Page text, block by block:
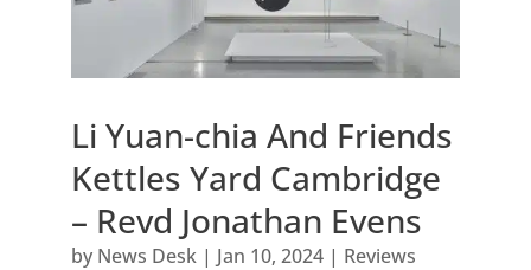
Li Yuan-chia And Friends
Kettles Yard Cambridge
– Revd Jonathan Evens
by News Desk| Jan 10, 2024| Reviews